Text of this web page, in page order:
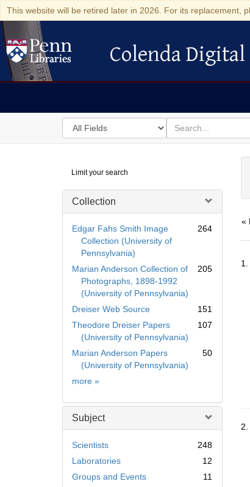
This website will be retired later in 2026. For its replacement,
Colenda Digital Repository
Colenda
Search
in
for
search
for
Digital
Repository
Limit your search
Collection
Edgar Fahs Smith Image
Collection (University of
Pennsylvania)
264
Marian Anderson Collection of
Photographs, 1898-1992
(University of Pennsylvania)
205
Dreiser Web Source
151
Theodore Dreiser Papers
(University of Pennsylvania)
107
Marian Anderson Papers
(University of Pennsylvania)
50
more Collection
»
Subject
Scientists
248
Laboratories
12
Groups and Events
11
«
1.
2.